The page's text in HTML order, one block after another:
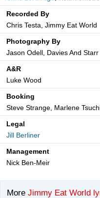
Recorded By
Chris Testa, Jimmy Eat World
Photography By
Jason Odell, Davies And Starr
A&R
Luke Wood
Booking
Steve Strange, Marlene
Legal
Jill Berliner
Management
Nick Ben-Meir
More Jimmy Eat World